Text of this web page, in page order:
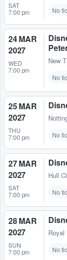
SAT
7:00 pm
No
24 MAR
2027
WED
7:00 pm
New
No
25 MAR
2027
THU
7:00 pm
No
27 MAR
2027
SAT
7:00 pm
Hull
No
28 MAR
2027
SUN
7:00 pm
Royal
No